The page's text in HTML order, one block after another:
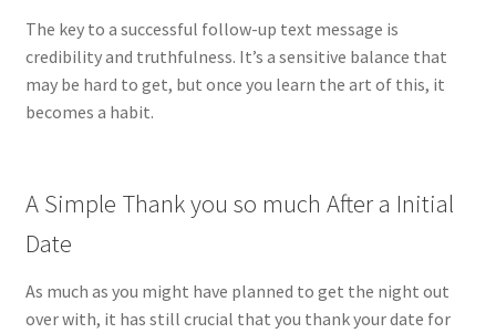
The key to a successful follow-up text message is
credibility and truthfulness. It’s a sensitive balance that
may be hard to get, but once you learn the art of this, it
becomes a habit.
A Simple Thank you so much After a Initial
Date
As much as you might have planned to get the night out
over with, it has still crucial that you thank your date for